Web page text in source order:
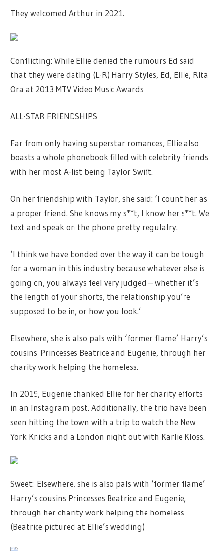
They welcomed Arthur in 2021.
Conflicting: While Ellie denied the rumours Ed said
that they were dating (L-R) Harry Styles, Ed, Ellie, Rita
Ora at 2013 MTV Video Music Awards
ALL-STAR FRIENDSHIPS
Far from only having superstar romances, Ellie also
boasts a whole phonebook filled with celebrity friends
with her most A-list being Taylor Swift.
On her friendship with Taylor, she said: ‘I count her as
a proper friend. She knows my s**t, I know her s**t. We
text and speak on the phone pretty regulalry.
‘I think we have bonded over the way it can be tough
for a woman in this industry because whatever else is
going on, you always feel very judged – whether it’s
the length of your shorts, the relationship you’re
supposed to be in, or how you look.’
Elsewhere, she is also pals with ‘former flame’ Harry’s
cousins Princesses Beatrice and Eugenie, through her
charity work helping the homeless.
In 2019, Eugenie thanked Ellie for her charity efforts
in an Instagram post. Additionally, the trio have been
seen hitting the town with a trip to watch the New
York Knicks and a London night out with Karlie Kloss.
Sweet: Elsewhere, she is also pals with ‘former flame’
Harry’s cousins Princesses Beatrice and Eugenie,
through her charity work helping the homeless
(Beatrice pictured at Ellie’s wedding)